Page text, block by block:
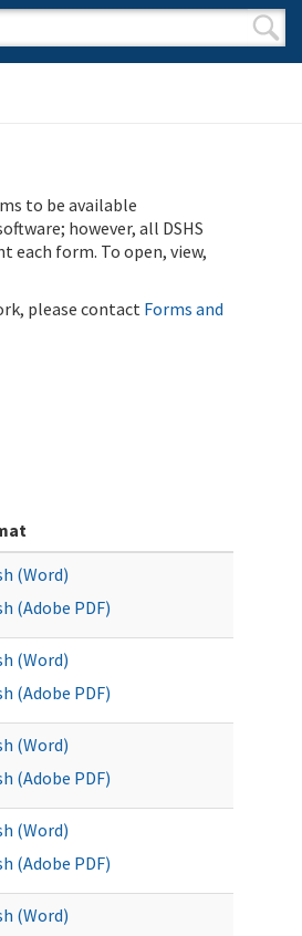
form
to be available
however, all DSHS
each form. To open, view,
please contact Forms and
(Word)
(Adobe PDF)
(Word)
(Adobe PDF)
(Word)
(Adobe PDF)
(Word)
(Adobe PDF)
(Word)